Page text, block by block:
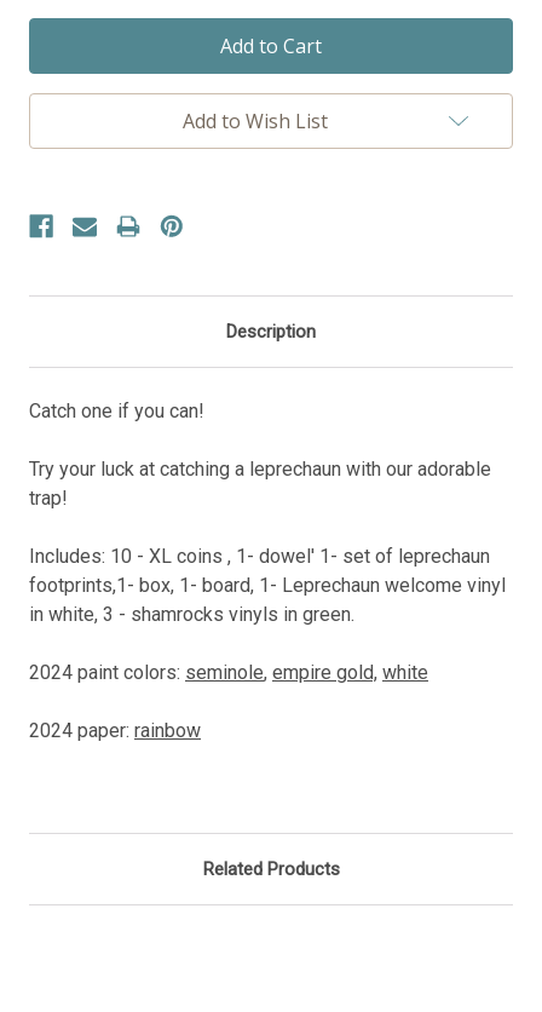
Add to Wish List
Description
Catch one if you can!
Try your luck at catching a leprechaun with our adorable
trap!
Includes: 10 - XL coins , 1- dowel' 1- set of leprechaun
footprints,1- box, 1- board, 1- Leprechaun welcome vinyl
in white, 3 - shamrocks vinyls in green.
2024 paint colors: seminole, empire gold, white
2024 paper: rainbow
Related Products